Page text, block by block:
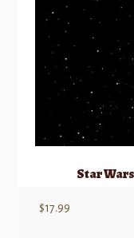
Star
$17.99